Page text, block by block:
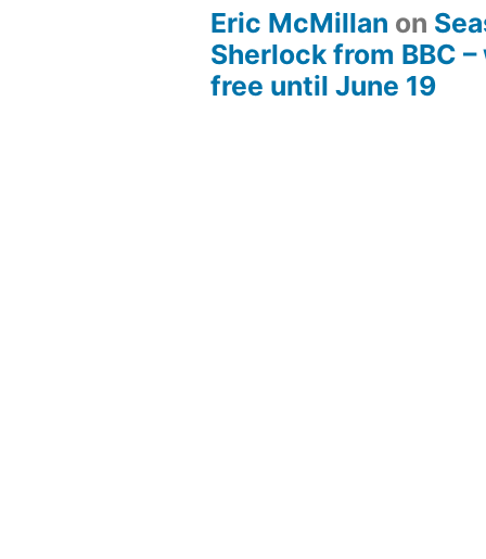
Eric McMillan on
Sherlock from BBC
free until June 19